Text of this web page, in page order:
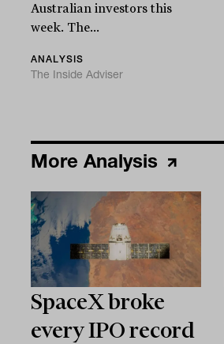
Australian investors this
week. The...
ANALYSIS
The Inside Adviser
More Analysis
SpaceX broke
every IPO record